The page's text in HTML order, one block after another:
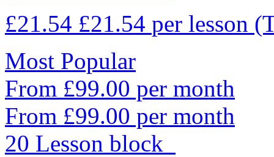
£21.54 £21.54 per lesson
Most Popular
From £99.00 per month
From £99.00 per month
20 Lesson block